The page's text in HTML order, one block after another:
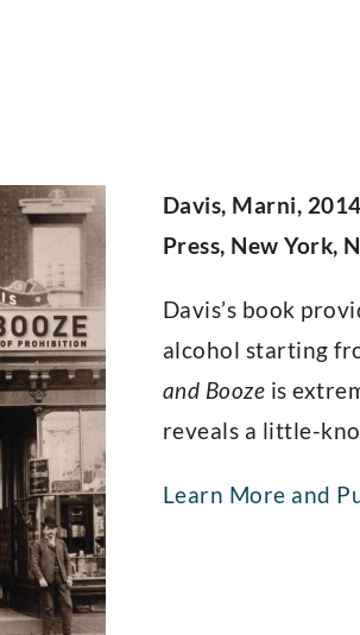
Davis, Marni,
Press, New York,
Davis’s book
alcohol starting
and Booze is
reveals a little-
Learn More and